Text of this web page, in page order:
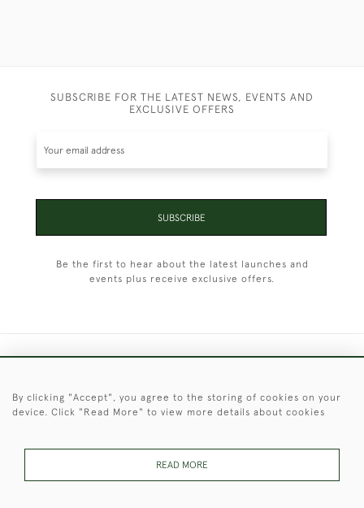
SUBSCRIBE FOR THE LATEST NEWS, EVENTS AND
EXCLUSIVE OFFERS
SUBSCRIBE
Be the first to hear about the latest launches and
events plus receive exclusive offers.
© 2026 © 2021 Christopher Clarke Antiques
By clicking "Accept", you agree to the storing of cookies on your
device. Click "Read More" to view more details about cookies
READ MORE